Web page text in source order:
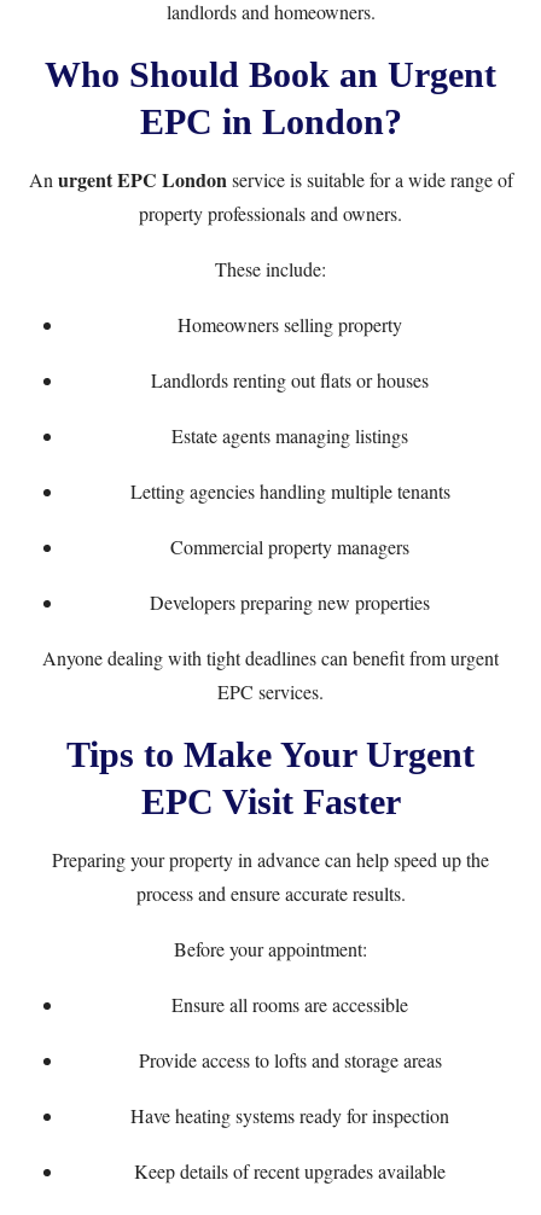
landlords and homeowners.
Who Should Book an Urgent
EPC in London?
An urgent EPC London service is suitable for a wide range of
property professionals and owners.
These include:
Homeowners selling property
Landlords renting out flats or houses
Estate agents managing listings
Letting agencies handling multiple tenants
Commercial property managers
Developers preparing new properties
Anyone dealing with tight deadlines can benefit from urgent
EPC services.
Tips to Make Your Urgent
EPC Visit Faster
Preparing your property in advance can help speed up the
process and ensure accurate results.
Before your appointment:
Ensure all rooms are accessible
Provide access to lofts and storage areas
Have heating systems ready for inspection
Keep details of recent upgrades available